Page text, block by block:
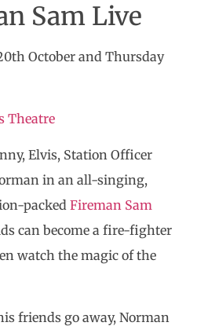
Sam Live
October and Thursday
Theatre
Elvis, Station Officer
in an all-singing,
packed Fireman Sam
can become a fire-fighter
watch the magic of the
friends go away, Norman